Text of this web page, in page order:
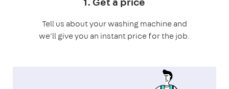
Tell us about your washing machine and
we'll give you an instant price for the job.